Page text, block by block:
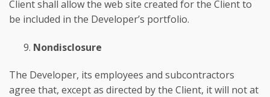
Client shall allow the web site created for the Client to
be included in the Developer’s portfolio.
Nondisclosure
The Developer, its employees and subcontractors
agree that, except as directed by the Client, it will not at